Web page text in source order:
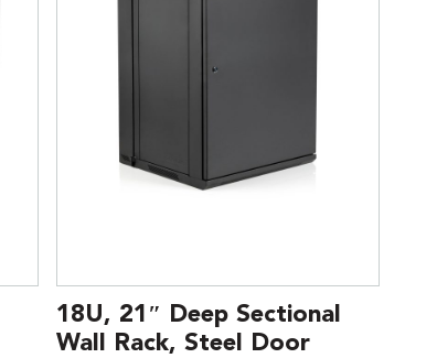
18U, 21″ Deep Sectional
Wall Rack, Steel Door